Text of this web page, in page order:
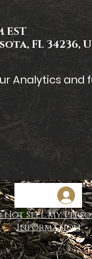
EST
FL 34236,
Analytics and
Not Sell My
Information